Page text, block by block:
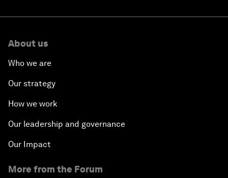
About us
Who we are
Our strategy
How we work
Our leadership and governance
Our Impact
More from the Forum